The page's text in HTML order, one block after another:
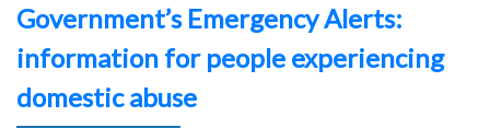
Government’s Emergency Alerts:
information for people experiencing
domestic abuse